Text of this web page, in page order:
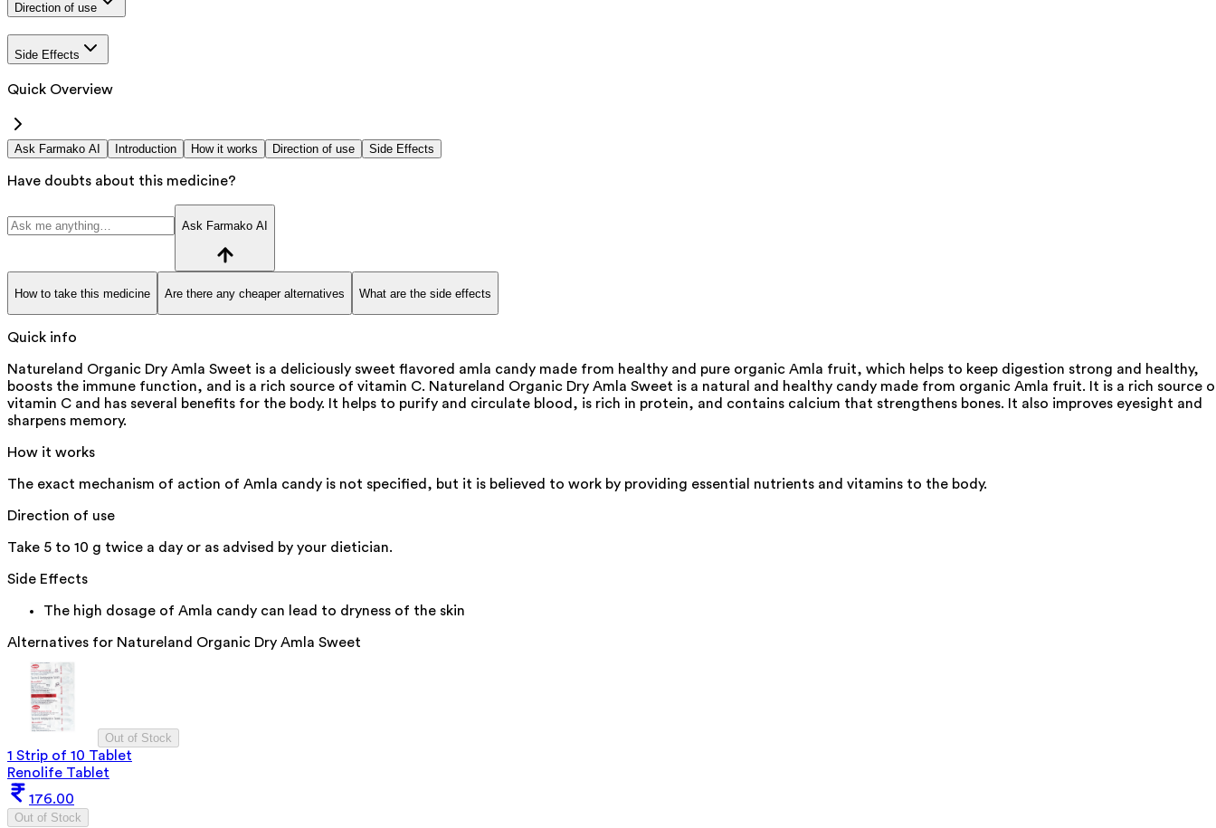
Direction of use
Side Effects
Quick Overview
Ask Farmako AI Introduction How it works Direction of use Side Effects
Have doubts about this medicine?
Ask Farmako AI
How to take this medicine Are there any cheaper alternatives What are the side effects
Quick info
Natureland Organic Dry Amla Sweet is a deliciously sweet flavored amla candy made from healthy and pure organic Amla fruit, which helps to keep digestion strong and healthy,
boosts the immune function, and is a rich source of vitamin C. Natureland Organic Dry Amla Sweet is a natural and healthy candy made from organic Amla fruit. It is a rich source
vitamin C and has several benefits for the body. It helps to purify and circulate blood, is rich in protein, and contains calcium that strengthens bones. It also improves eyesight and
sharpens memory.
How it works
The exact mechanism of action of Amla candy is not specified, but it is believed to work by providing essential nutrients and vitamins to the body.
Direction of use
Take 5 to 10 g twice a day or as advised by your dietician.
Side Effects
The high dosage of Amla candy can lead to dryness of the skin
Alternatives for Natureland Organic Dry Amla Sweet
Out of Stock
1 Strip of 10 Tablet
Renolife Tablet
176.00
Out of Stock